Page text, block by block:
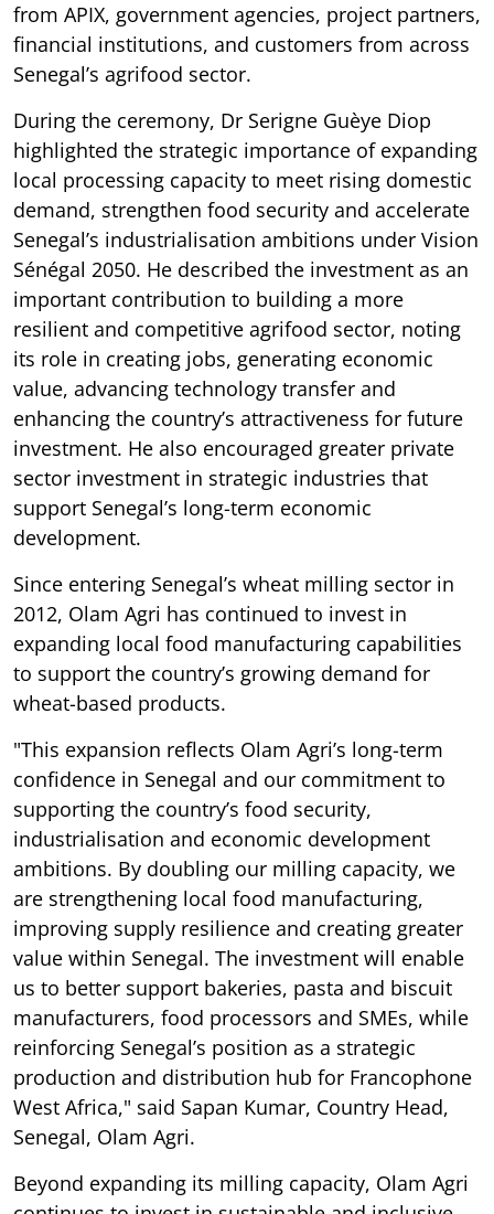
from APIX, government agencies, project partners,
financial institutions, and customers from across
Senegal’s agrifood sector.
During the ceremony, Dr Serigne Guèye Diop
highlighted the strategic importance of expanding
local processing capacity to meet rising domestic
demand, strengthen food security and accelerate
Senegal’s industrialisation ambitions under Vision
Sénégal 2050. He described the investment as an
important contribution to building a more
resilient and competitive agrifood sector, noting
its role in creating jobs, generating economic
value, advancing technology transfer and
enhancing the country’s attractiveness for future
investment. He also encouraged greater private
sector investment in strategic industries that
support Senegal’s long-term economic
development.
Since entering Senegal’s wheat milling sector in
2012, Olam Agri has continued to invest in
expanding local food manufacturing capabilities
to support the country’s growing demand for
wheat-based products.
"This expansion reflects Olam Agri’s long-term
confidence in Senegal and our commitment to
supporting the country’s food security,
industrialisation and economic development
ambitions. By doubling our milling capacity, we
are strengthening local food manufacturing,
improving supply resilience and creating greater
value within Senegal. The investment will enable
us to better support bakeries, pasta and biscuit
manufacturers, food processors and SMEs, while
reinforcing Senegal’s position as a strategic
production and distribution hub for Francophone
West Africa," said Sapan Kumar, Country Head,
Senegal, Olam Agri.
Beyond expanding its milling capacity, Olam Agri